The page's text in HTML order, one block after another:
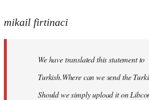
to
libcom.org
mikail firtinaci
We have translated this statement to
Turkish.Where can we send the
Should we simply upload it on